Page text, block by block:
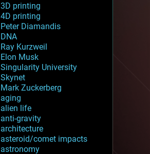
3D printing
4D printing
Peter Diamandis
DNA
Ray Kurzweil
Elon Musk
Singularity University
Skynet
Mark Zuckerberg
aging
alien life
anti-gravity
architecture
asteroid/comet impacts
astronomy